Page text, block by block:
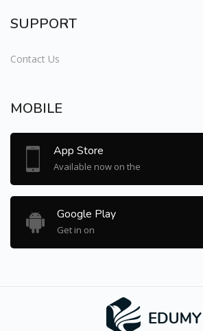
SUPPORT
Contact Us
MOBILE
App Store
Available now on the
Google Play
Get in on